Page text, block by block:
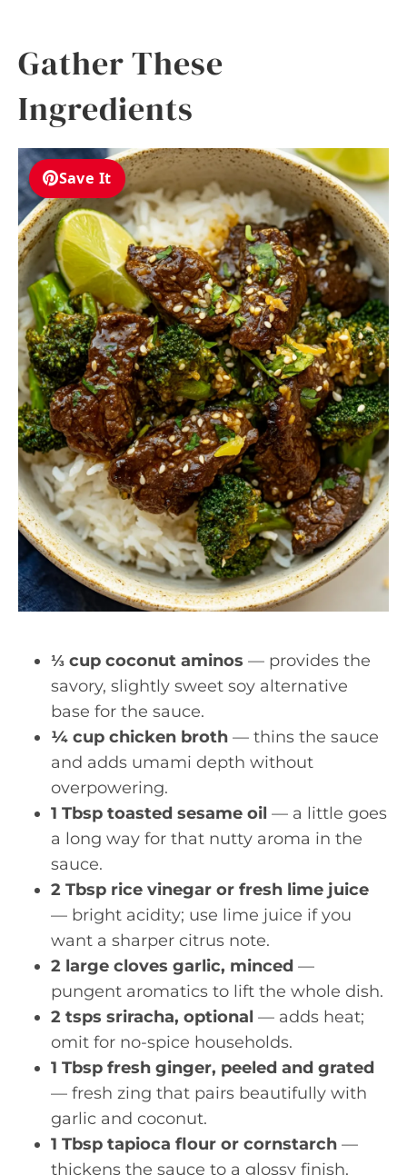
Gather These
Ingredients
Save It
⅓ cup coconut aminos — provides the
savory, slightly sweet soy alternative
base for the sauce.
¼ cup chicken broth — thins the sauce
and adds umami depth without
overpowering.
1 Tbsp toasted sesame oil — a little goes
a long way for that nutty aroma in the
sauce.
2 Tbsp rice vinegar or fresh lime juice
— bright acidity; use lime juice if you
want a sharper citrus note.
2 large cloves garlic, minced —
pungent aromatics to lift the whole dish.
2 tsps sriracha, optional — adds heat;
omit for no-spice households.
1 Tbsp fresh ginger, peeled and grated
— fresh zing that pairs beautifully with
garlic and coconut.
1 Tbsp tapioca flour or cornstarch —
thickens the sauce to a glossy finish.